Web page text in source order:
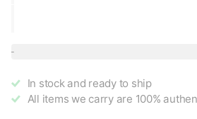
In stock and ready to ship
All items we carry are 100%